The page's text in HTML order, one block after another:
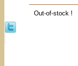
Out-of-stock !